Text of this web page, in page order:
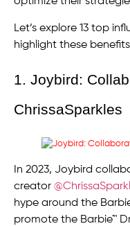
Let’s explore 13 top
highlight these
1. Joybird:
ChrissaSparkles
In 2023, Joybird
creator
hype around the
promote the Barbie™